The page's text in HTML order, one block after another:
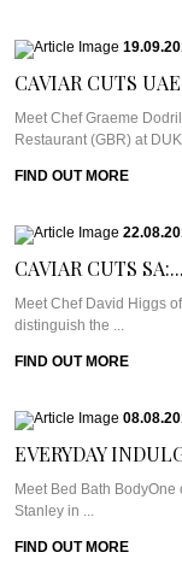
CAVIAR CUTS
Meet Chef Graeme
Restaurant (GBR) at
FIND OUT MORE
CAVIAR CUTS SA:...
Meet Chef David Higgs
distinguish the ...
FIND OUT MORE
EVERYDAY
Meet Bed Bath
Stanley in ...
FIND OUT MORE